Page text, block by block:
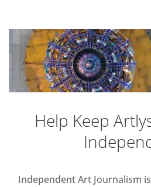
Help Keep
Independent Art Journalism